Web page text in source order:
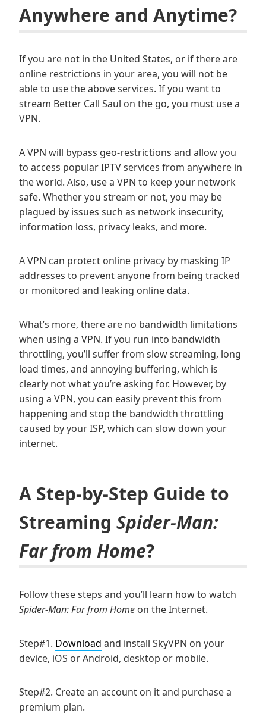
Anywhere and Anytime?
If you are not in the United States, or if there are
online restrictions in your area, you will not be
able to use the above services. If you want to
stream Better Call Saul on the go, you must use a
VPN.
A VPN will bypass geo-restrictions and allow you
to access popular IPTV services from anywhere in
the world. Also, use a VPN to keep your network
safe. Whether you stream or not, you may be
plagued by issues such as network insecurity,
information loss, privacy leaks, and more.
A VPN can protect online privacy by masking IP
addresses to prevent anyone from being tracked
or monitored and leaking online data.
What’s more, there are no bandwidth limitations
when using a VPN. If you run into bandwidth
throttling, you’ll suffer from slow streaming, long
load times, and annoying buffering, which is
clearly not what you’re asking for. However, by
using a VPN, you can easily prevent this from
happening and stop the bandwidth throttling
caused by your ISP, which can slow down your
internet.
A Step-by-Step Guide to
Streaming Spider-Man:
Far from Home?
Follow these steps and you’ll learn how to watch
Spider-Man: Far from Home on the Internet.
Step#1. Download and install SkyVPN on your
device, iOS or Android, desktop or mobile.
Step#2. Create an account on it and purchase a
premium plan.